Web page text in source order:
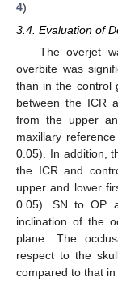
4).
3.4. Evaluation of
The overjet
overbite was
than in the control
between the ICR
from the upper
maxillary
0.05). In addition,
the ICR and
upper and lower
0.05). SN to OP
inclination of the
plane. The
respect to the
compared to that